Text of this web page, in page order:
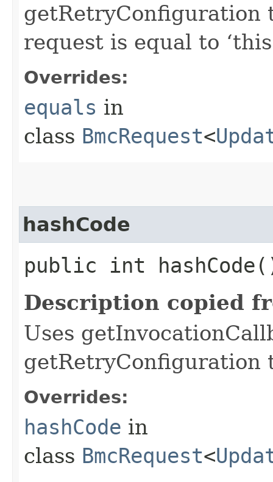
getRetryConfiguration
request is equal to
Overrides:
equals in
class BmcRequest<
hashCode
public int
Description copied
Uses
getRetryConfiguration
Overrides:
hashCode in
class BmcRequest<